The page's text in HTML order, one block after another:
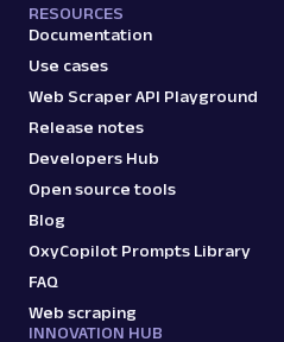
RESOURCES
Documentation
Use cases
Web Scraper API Playground
Release notes
Developers Hub
Open source tools
Blog
OxyCopilot Prompts Library
FAQ
Web scraping
INNOVATION HUB